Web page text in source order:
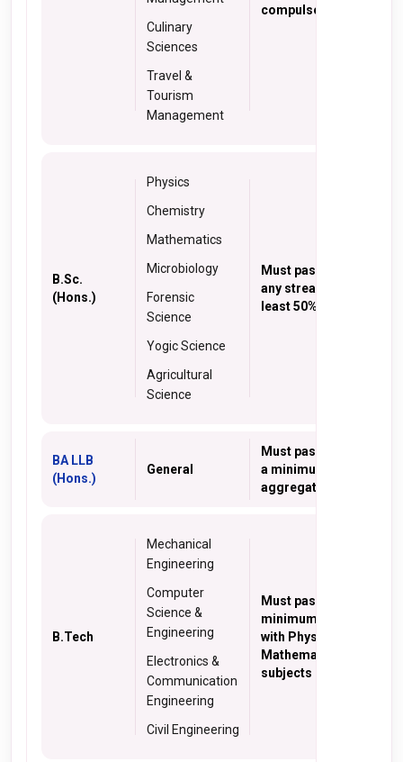
Culinary
Sciences
Travel &
Tourism
Management
compulsory subject.
B.Sc.
(Hons.)
Physics
Chemistry
Mathematics
Microbiology
Forensic
Science
Yogic Science
Agricultural
Science
Must pass 10+2 in
any stream with at
least 50% marks.
BA LLB
(Hons.)
General
Must pass 10+2 with
a minimum 45%
aggregate marks
B.Tech
Mechanical
Engineering
Computer
Science &
Engineering
Electronics &
Communication
Engineering
Civil Engineering
Must pass 10+2 with
minimum 45% marks
with Physics and
Mathematics as core
subjects